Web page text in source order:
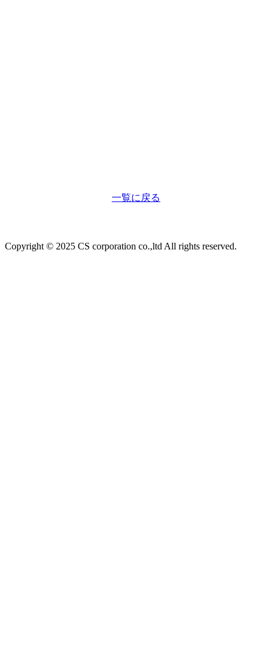
一覧に戻る
Copyright © 2025 CS corporation co.,ltd All rights reserved.